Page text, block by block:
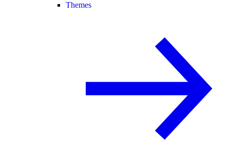
Themes